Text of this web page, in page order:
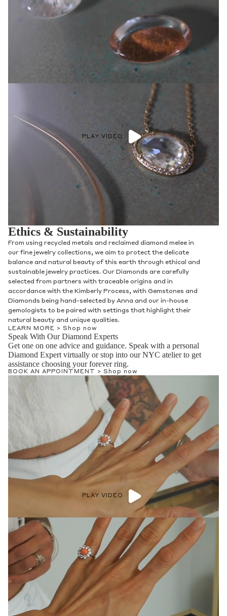
PLAY VIDEO
Ethics & Sustainability
From using recycled metals and reclaimed diamond melee in
our fine jewelry collections, we aim to protect the delicate
balance and natural beauty of this earth through ethical and
sustainable jewelry practices. Our Diamonds are carefully
selected from partners with traceable origins and in
accordance with the Kimberly Process, with Gemstones and
Diamonds being hand-selected by Anna and our in-house
gemologists to be paired with settings that highlight their
natural beauty and unique qualities.
LEARN MORE > Shop now
Speak With Our Diamond Experts
Get one on one advice and guidance. Speak with a personal
Diamond Expert virtually or stop into our NYC atelier to get
assistance choosing your forever ring.
BOOK AN APPOINTMENT > Shop now
PLAY VIDEO